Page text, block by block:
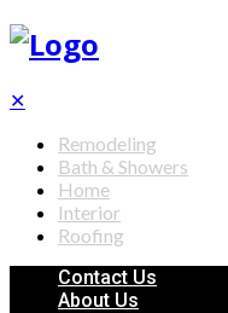
✕
Remodeling
Bath & Showers
Home
Interior
Roofing
Contact Us
About Us